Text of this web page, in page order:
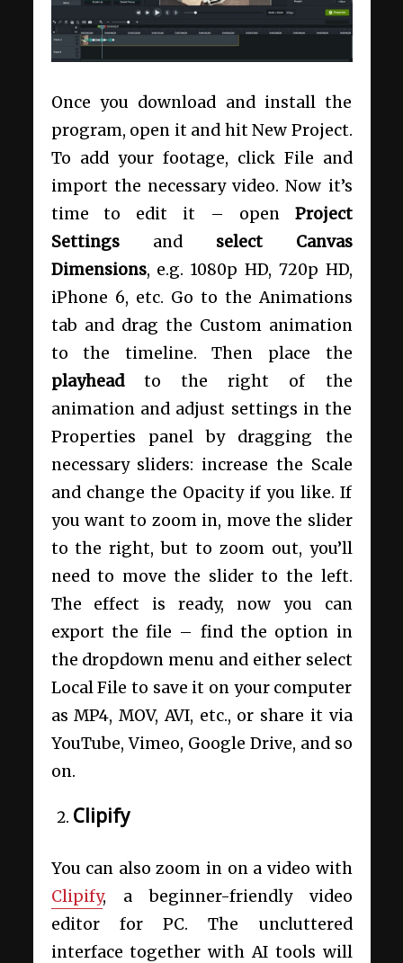
Once you download and install the
program, open it and hit New Project.
To add your footage, click File and
import the necessary video. Now it’s
time to edit it – open Project
Settingsand select Canvas
Dimensions, e.g. 1080p HD, 720p HD,
iPhone 6, etc. Go to the Animations
tab and drag the Custom animation
to the timeline. Then place the
playheadto the right of the
animation and adjust settings in the
Properties panel by dragging the
necessary sliders: increase the Scale
and change the Opacity if you like. If
you want to zoom in, move the slider
to the right, but to zoom out, you’ll
need to move the slider to the left.
The effect is ready, now you can
export the file – find the option in
the dropdown menu and either select
Local File to save it on your computer
as MP4, MOV, AVI, etc., or share it via
YouTube, Vimeo, Google Drive, and so
on.
Clipify
You can also zoom in on a video with
Clipify, a beginner-friendly video
editor for PC. The uncluttered
interface together with AI tools will